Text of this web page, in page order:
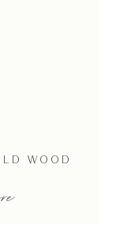
WOOD